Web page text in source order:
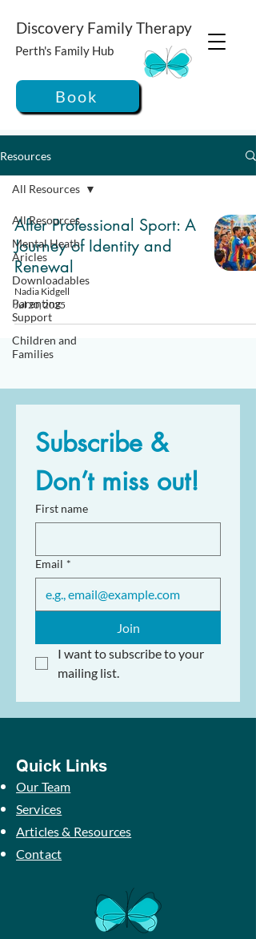
Discovery Family Therapy
Perth's Family Hub
Book
Resources
All Resources
Mental Heath
Aricles
Downloadables
Parenting
Support
Children and
Families
All Resources
After Professional Sport: A
Journey of Identity and
Renewal
Nadia Kidgell
Jul 20, 2025
Subscribe &
Don’t miss out!
First name
Email *
Join
I want to subscribe to your
mailing list.
Quick Links
Our Team
Services
Articles & Resources
Contact